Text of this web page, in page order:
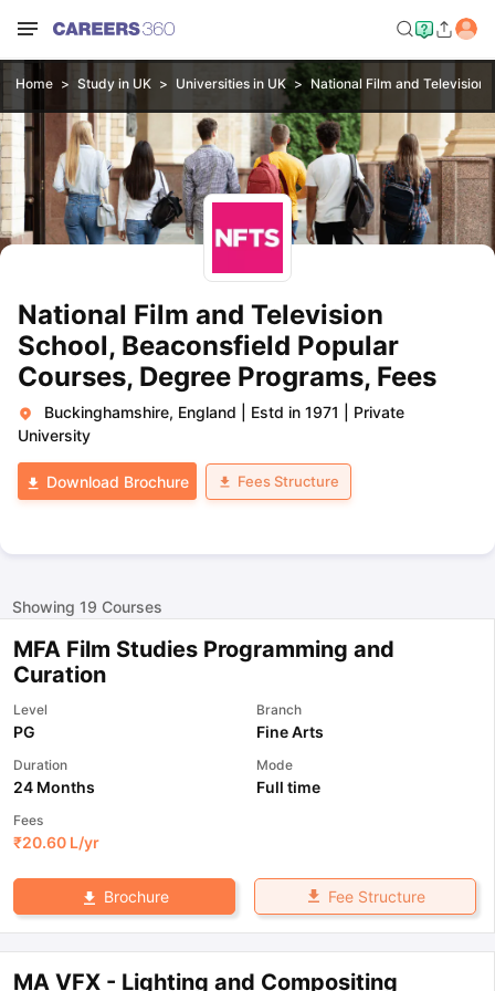
Home Study in UK Universities in UK National Film and Television
National Film and Television
School, Beaconsfield Popular
Courses, Degree Programs, Fees
Buckinghamshire, England Estd in 1971
Private
University
Download Brochure Fees Structure
Showing 19 Courses
MFA Film Studies Programming and
Curation
Level
PG
Branch
Fine Arts
Duration
24 Months
Mode
Full time
Fees
₹20.60 L/yr
Brochure Fee Structure
MA VFX - Lighting and Compositing